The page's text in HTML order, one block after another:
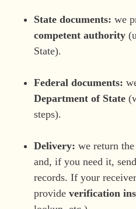
State documents: we
competent authority
State).
Federal documents:
Department of State
steps).
Delivery: we return the
and, if you need it,
records. If your
provide verification